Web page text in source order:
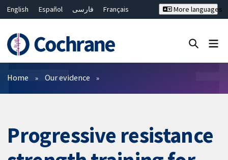
English Español فارسی
Français
Bahasa Malaysia
ไทย
繁體中文
简体中文
More languages
Filters
Home Our evidence
Progressive resistance